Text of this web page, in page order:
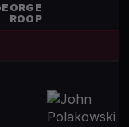
ROOP